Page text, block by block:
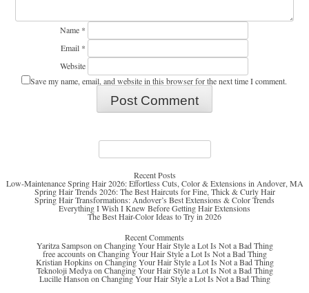
Name *
Email *
Website
Save my name, email, and website in this browser for the next time I comment.
Search
Recent Posts
Low-Maintenance Spring Hair 2026: Effortless Cuts, Color & Extensions in Andover, MA
Spring Hair Trends 2026: The Best Haircuts for Fine, Thick & Curly Hair
Spring Hair Transformations: Andover’s Best Extensions & Color Trends
Everything I Wish I Knew Before Getting Hair Extensions
The Best Hair-Color Ideas to Try in 2026
Recent Comments
Yaritza Sampson on Changing Your Hair Style a Lot Is Not a Bad Thing
free accounts on Changing Your Hair Style a Lot Is Not a Bad Thing
Kristian Hopkins on Changing Your Hair Style a Lot Is Not a Bad Thing
Teknoloji Medyaon Changing Your Hair Style a Lot Is Not a Bad Thing
Lucille Hanson on Changing Your Hair Style a Lot Is Not a Bad Thing